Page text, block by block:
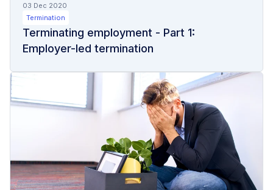
03 Dec 2020
Termination
Terminating employment - Part 1:
Employer-led termination